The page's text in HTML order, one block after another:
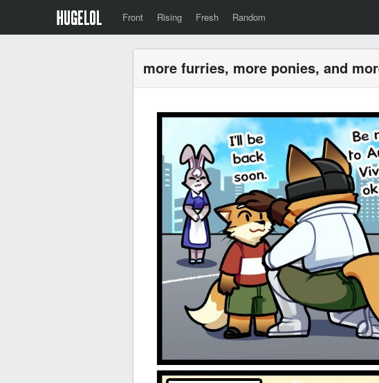
Front Rising Fresh Random
more furries, more ponies, and